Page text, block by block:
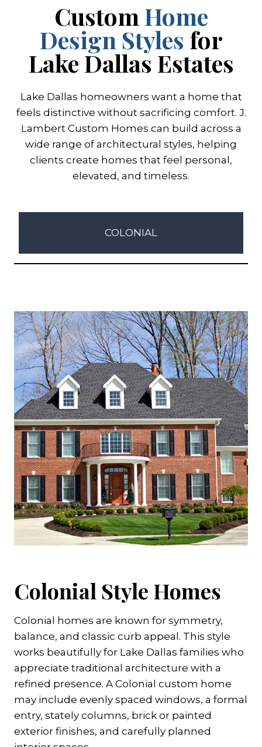
Custom Home
Design Styles for
Lake Dallas Estates
Lake Dallas homeowners want a home that
feels distinctive without sacrificing comfort. J.
Lambert Custom Homes can build across a
wide range of architectural styles, helping
clients create homes that feel personal,
elevated, and timeless.
COLONIAL
Colonial Style Homes
Colonial homes are known for symmetry,
balance, and classic curb appeal. This style
works beautifully for Lake Dallas families who
appreciate traditional architecture with a
refined presence. A Colonial custom home
may include evenly spaced windows, a formal
entry, stately columns, brick or painted
exterior finishes, and carefully planned